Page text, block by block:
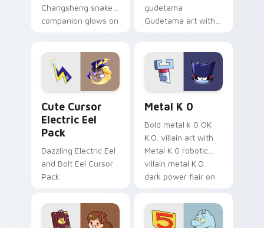
Changsheng snake
companion glows on
Genshin custom
cursor serenity.
gudetama
Gudetama art with
Sanrio flair on your
pointer pair.
Cute Cursor
Electric Eel
Pack
Dazzling Electric Eel
and Bolt Eel Cursor
Pack
Metal K 0
Bold metal k 0 OK
K.O. villain art with
Metal K 0 robotic
villain metal K.O.
dark power flair on